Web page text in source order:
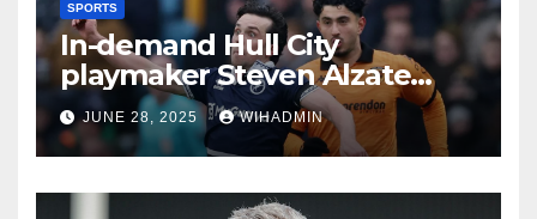
SPORTS
In-demand Hull City
playmaker Steven Alzate
sent Sheffield United
transfer message
JUNE 28, 2025 WIHADMIN